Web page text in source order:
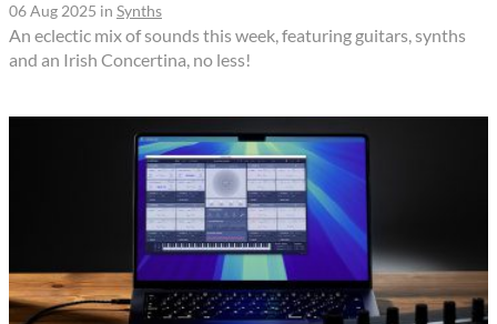
06 Aug 2025 in Synths
An eclectic mix of sounds this week, featuring guitars, synths
and an Irish Concertina, no less!